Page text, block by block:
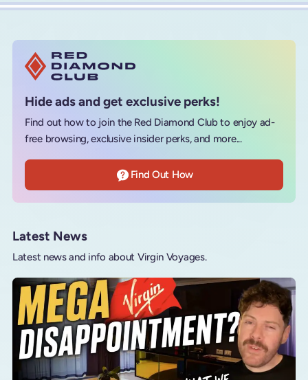
Hide ads and get exclusive perks!
Find out how to join the Red Diamond Club to enjoy ad-
free browsing, exclusive insider perks, and more...
Find Out How
Latest News
Latest news and info about Virgin Voyages.